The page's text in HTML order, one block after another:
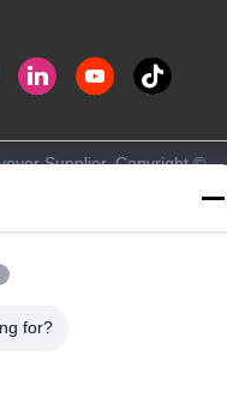
Supplier. Copyright ©
Technology Co.,Ltd . All
for?